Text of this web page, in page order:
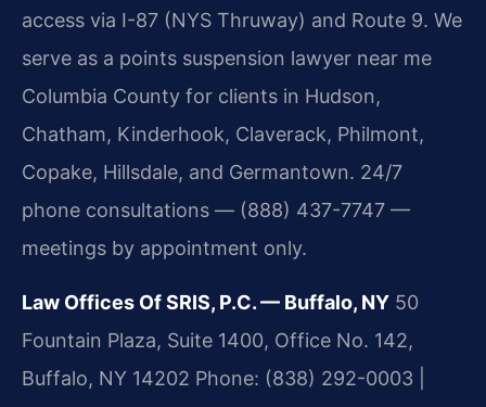
access via I-87 (NYS Thruway) and Route 9. We
serve as a points suspension lawyer near me
Columbia County for clients in Hudson,
Chatham, Kinderhook, Claverack, Philmont,
Copake, Hillsdale, and Germantown. 24/7
phone consultations — (888) 437-7747 —
meetings by appointment only.
Law Offices Of SRIS, P.C. — Buffalo, NY 50
Fountain Plaza, Suite 1400, Office No. 142,
Buffalo, NY 14202 Phone: (838) 292-0003 |